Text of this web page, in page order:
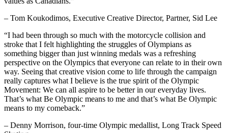
– Tom Koukodimos, Executive Creative Director, Partner, Sid Lee
“I had been through so much with the motorcycle collision and
stroke that I felt highlighting the struggles of Olympians as
something bigger than just winning medals was a refreshing
perspective on the Olympics that everyone can relate to in their own
way. Seeing that creative vision come to life through the campaign
really captures what I believe is the true spirit of the Olympic
Movement: We can all aspire to be better in our everyday lives.
That’s what Be Olympic means to me and that’s what Be Olympic
means to my comeback.”
– Denny Morrison, four-time Olympic medallist, Long Track Speed